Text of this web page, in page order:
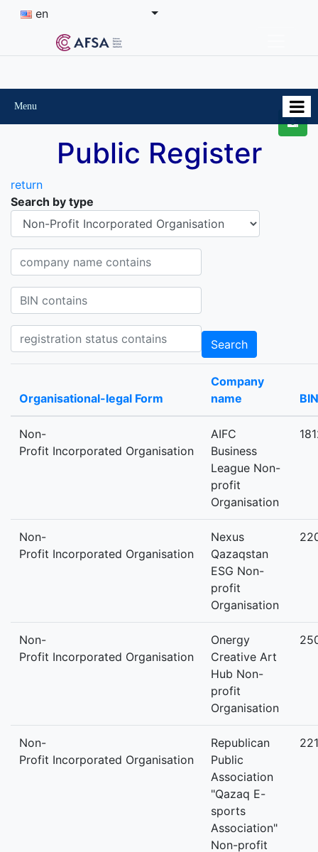
en
Menu
Public Register
return
Search by type
Organisational-legal Form
Company name contains
BIN contains
Registration status contains
Search
Organisational-legal Form
Company
name
BIN
Non-
Profit Incorporated Organisation
AIFC
Business
League Non-
profit
Organisation
Non-
Profit Incorporated Organisation
Nexus
Qazaqstan
ESG Non-
profit
Organisation
Non-
Profit Incorporated Organisation
Onergy
Creative Art
Hub Non-
profit
Organisation
Non-
Profit Incorporated Organisation
Republican
Public
Association
"Qazaq E-
sports
Association"
Non-profit